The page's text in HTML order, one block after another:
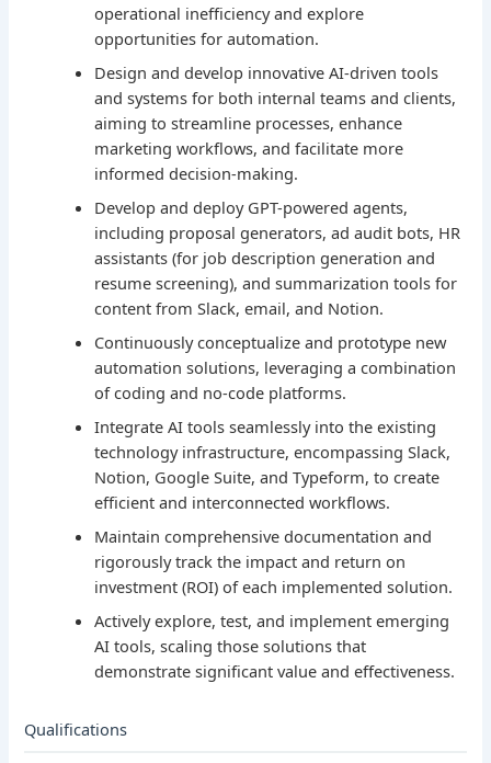
operational inefficiency and explore
opportunities for automation.
Design and develop innovative AI-driven tools
and systems for both internal teams and clients,
aiming to streamline processes, enhance
marketing workflows, and facilitate more
informed decision-making.
Develop and deploy GPT-powered agents,
including proposal generators, ad audit bots, HR
assistants (for job description generation and
resume screening), and summarization tools for
content from Slack, email, and Notion.
Continuously conceptualize and prototype new
automation solutions, leveraging a combination
of coding and no-code platforms.
Integrate AI tools seamlessly into the existing
technology infrastructure, encompassing Slack,
Notion, Google Suite, and Typeform, to create
efficient and interconnected workflows.
Maintain comprehensive documentation and
rigorously track the impact and return on
investment (ROI) of each implemented solution.
Actively explore, test, and implement emerging
AI tools, scaling those solutions that
demonstrate significant value and effectiveness.
Qualifications